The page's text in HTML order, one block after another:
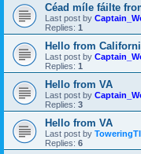
Céad míle fáilte
Last post by
Replies: 1
Hello from
Last post by
Replies: 1
Hello from VA
Last post by
Replies: 3
Hello from VA
Last post by
Replies: 6